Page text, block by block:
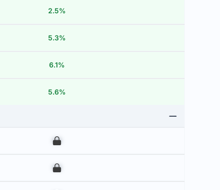
2.5%
5.3%
6.1%
5.6%
00
00